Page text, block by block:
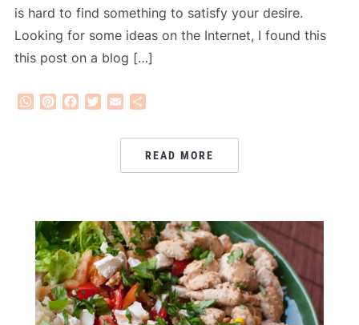
is hard to find something to satisfy your desire.
Looking for some ideas on the Internet, I found this
this post on a blog […]
WhatsApp
PinterestFacebook
Twitter
Email
READ MORE